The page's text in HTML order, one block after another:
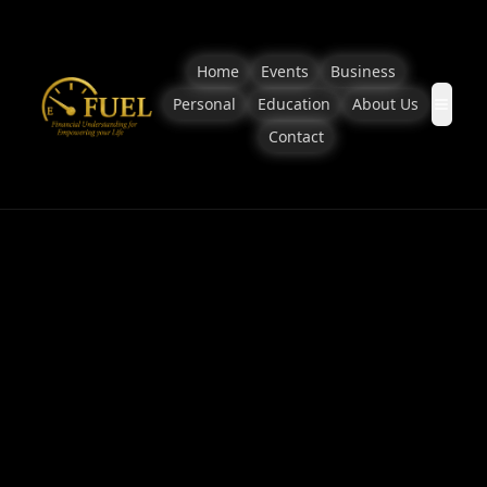
Home Events
Business
Personal
Education
About Us
Contact